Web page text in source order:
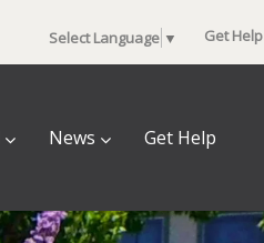
Select Language ▼ Get Help
News Get Help